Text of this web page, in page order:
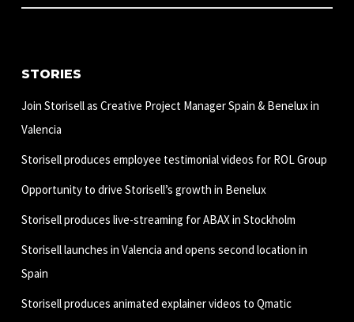
STORIES
Join Storisell as Creative Project Manager Spain & Benelux in
Valencia
Storisell produces employee testimonial videos for ROL Group
Opportunity to drive Storisell’s growth in Benelux
Storisell produces live-streaming for ABAX in Stockholm
Storisell launches in Valencia and opens second location in
Spain
Storisell produces animated explainer videos to Qmatic